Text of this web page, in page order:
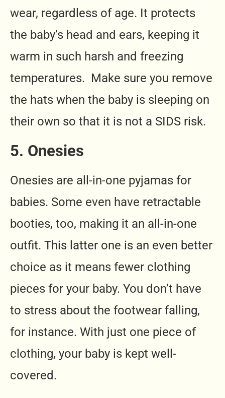
wear, regardless of age. It protects
the baby’s head and ears, keeping it
warm in such harsh and freezing
temperatures. Make sure you remove
the hats when the baby is sleeping on
their own so that it is not a SIDS risk.
5. Onesies
Onesies are all-in-one pyjamas for
babies. Some even have retractable
booties, too, making it an all-in-one
outfit. This latter one is an even better
choice as it means fewer clothing
pieces for your baby. You don’t have
to stress about the footwear falling,
for instance. With just one piece of
clothing, your baby is kept well-
covered.